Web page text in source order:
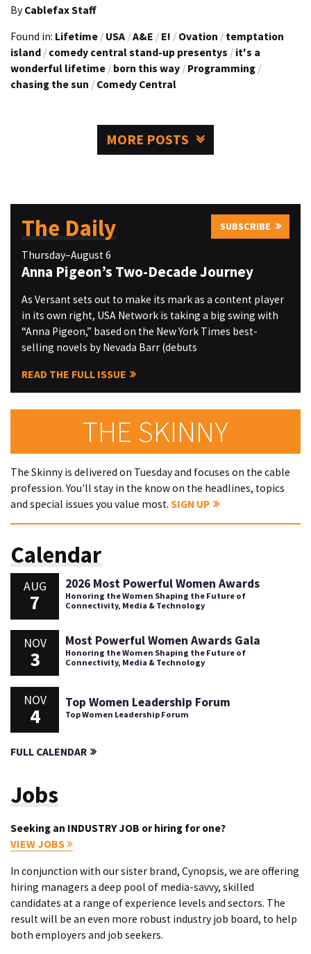
By Cablefax Staff
Found in: Lifetime / USA /A&E / E! / Ovation / temptation
island / comedy central stand-up presentys / it's a
wonderful lifetime / born this way / Programming /
chasing the sun / Comedy Central
MORE POSTS
The Daily SUBSCRIBE
Thursday–August 6
Anna Pigeon’s Two-Decade Journey
As Versant sets out to make its mark as a content player
in its own right, USA Network is taking a big swing with
“Anna Pigeon,” based on the New York Times best-
selling novels by Nevada Barr (debuts
READ THE FULL ISSUE
THE SKINNY
The Skinny is delivered on Tuesday and focuses on the cable
profession. You'll stay in the know on the headlines, topics
and special issues you value most. SIGN UP
Calendar
AUG
7
2026 Most Powerful Women Awards
Honoring the Women Shaping the Future of
Connectivity, Media & Technology
NOV
3
Most Powerful Women Awards Gala
Honoring the Women Shaping the Future of
Connectivity, Media & Technology
NOV
4
Top Women Leadership Forum
Top Women Leadership Forum
FULL CALENDAR
Jobs
Seeking an INDUSTRY JOB or hiring for one?
VIEW JOBS
In conjunction with our sister brand, Cynopsis, we are offering
hiring managers a deep pool of media-savvy, skilled
candidates at a range of experience levels and sectors. The
result will be an even more robust industry job board, to help
both employers and job seekers.